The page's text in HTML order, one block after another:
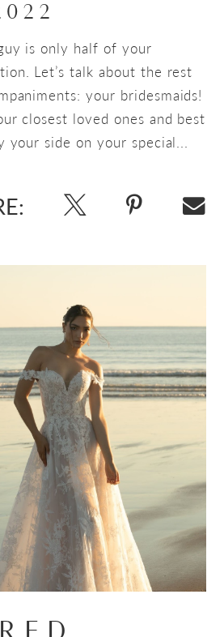
is only half of your
Let’s talk about the rest
your bridesmaids!
closest loved ones and best
your side on your special...